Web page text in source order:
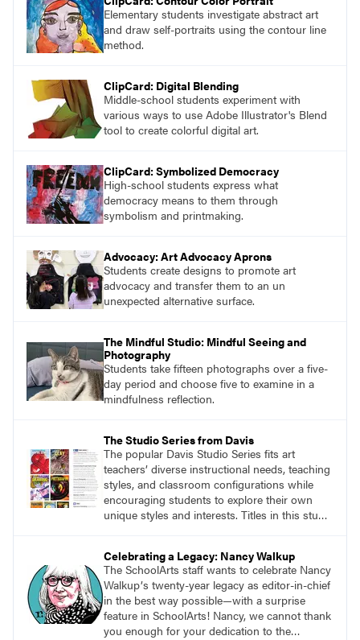
Elementary students investigate abstract art
and draw self-portraits using the contour line
method.
ClipCard: Digital Blending
Middle-school students experiment with
various ways to use Adobe Illustrator's Blend
tool to create colorful digital art.
ClipCard: Symbolized Democracy
High-school students express what
democracy means to them through
symbolism and printmaking.
Advocacy: Art Advocacy Aprons
Students create designs to promote art
advocacy and transfer them to an un
unexpected alternative surface.
The Mindful Studio: Mindful Seeing and
Photography
Students take fifteen photographs over a five-
day period and choose five to examine in a
mindfulness reflection.
The Studio Series from Davis
The popular Davis Studio Series fits art
teachers’ diverse instructional needs, teaching
styles, and classroom configurations while
encouraging students to explore their own
unique styles and interests. Titles in this studio
Focus on Photography, Experience
Printmaking, Discovering Drawing, Beginning
Sculpture, Exploring Painting.
Celebrating a Legacy: Nancy Walkup
The SchoolArts staff wants to celebrate Nancy
Walkupʼs twenty-year legacy as editor-in-chief
in the best way possible—with a surprise
feature in SchoolArts! Nancy, we cannot thank
you enough for your dedication to the